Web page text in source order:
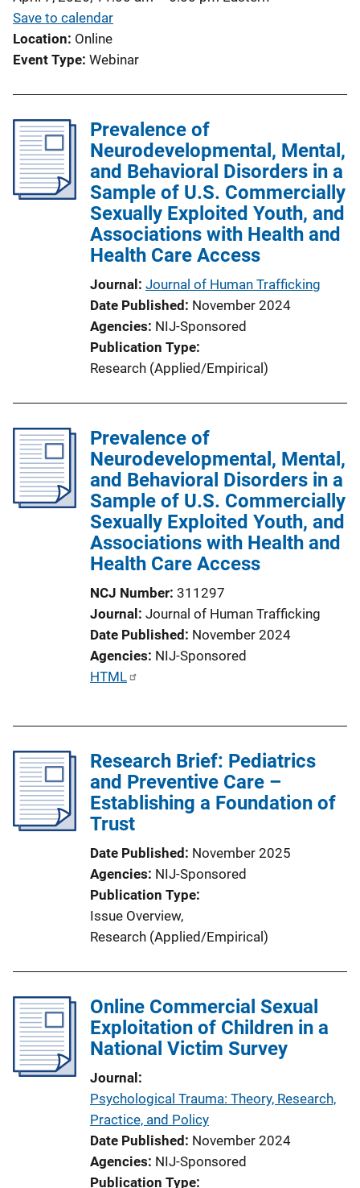
Save to calendar
Location Online
Event Type Webinar
Prevalence of
Neurodevelopmental, Mental,
and Behavioral Disorders in a
Sample of U.S. Commercially
Sexually Exploited Youth, and
Associations with Health and
Health Care Access
Journal Journal of Human Trafficking
Date Published November 2024
Agencies NIJ-Sponsored
Publication Type
Research (Applied/Empirical)
Prevalence of
Neurodevelopmental, Mental,
and Behavioral Disorders in a
Sample of U.S. Commercially
Sexually Exploited Youth, and
Associations with Health and
Health Care Access
NCJ Number 311297
Journal Journal of Human Trafficking
Date Published November 2024
Agencies NIJ-Sponsored
P
c
a
t
k
HTML
Research Brief: Pediatrics
and Preventive Care –
Establishing a Foundation of
Trust
Date Published November 2025
Agencies NIJ-Sponsored
Publication Type
Issue Overview,
Research (Applied/Empirical)
Online Commercial Sexual
Exploitation of Children in a
National Victim Survey
Journal
Psychological Trauma: Theory, Research,
Practice, and Policy
Date Published November 2024
Agencies NIJ-Sponsored
Publication Type